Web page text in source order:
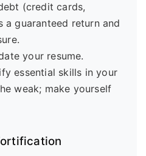
(credit cards,
a guaranteed return and
your resume.
essential skills in your
weak; make yourself